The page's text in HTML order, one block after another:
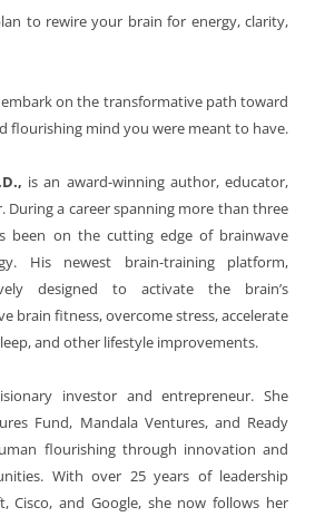
to rewire your brain for energy, clarity,
on the transformative path toward
flourishing mind you were meant to have.
is an award-winning author, educator,
During a career spanning more than three
been on the cutting edge of brainwave
His newest brain-training platform,
designed to activate the brain’s
brain fitness, overcome stress, accelerate
and other lifestyle improvements.
investor and entrepreneur. She
Fund, Mandala Ventures, and Ready
flourishing through innovation and
With over 25 years of leadership
Cisco, and Google, she now follows her